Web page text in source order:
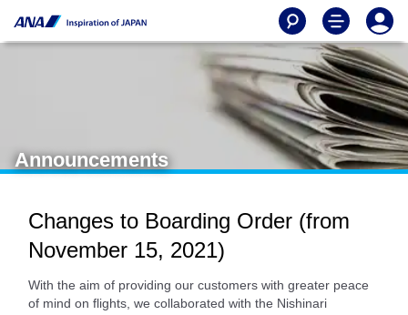
Announcements
Changes to Boarding Order (from
November 15, 2021)
With the aim of providing our customers with greater peace
of mind on flights, we collaborated with the Nishinari